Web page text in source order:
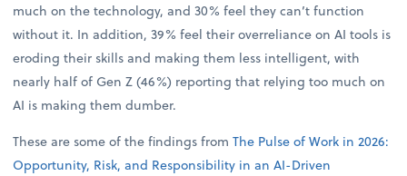
much on the technology, and 30% feel they can’t function
without it. In addition, 39% feel their overreliance on AI tools is
eroding their skills and making them less intelligent, with
nearly half of Gen Z (46%) reporting that relying too much on
AI is making them dumber.
These are some of the findings fromThe Pulse of Work in 2026:
Opportunity, Risk, and Responsibility in an AI-Driven